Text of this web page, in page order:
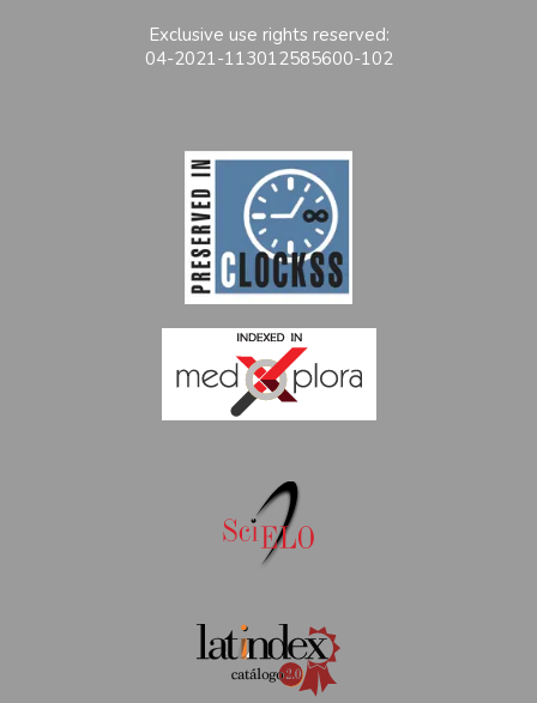
Exclusive use rights reserved:
04-2021-113012585600-102